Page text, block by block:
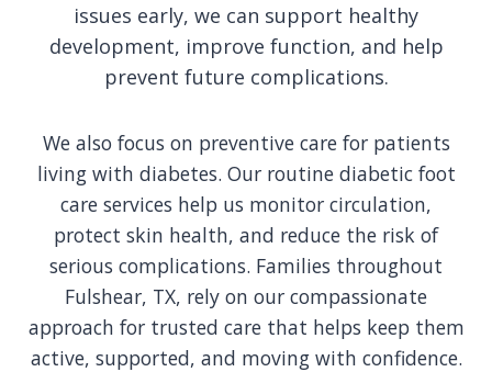
issues early, we can support healthy
development, improve function, and help
prevent future complications.
We also focus on preventive care for patients
living with diabetes. Our routine diabetic foot
care services help us monitor circulation,
protect skin health, and reduce the risk of
serious complications. Families throughout
Fulshear, TX, rely on our compassionate
approach for trusted care that helps keep them
active, supported, and moving with confidence.